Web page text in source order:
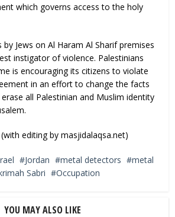
which governs access to the holy
Jews on Al Haram Al Sharif premises
instigator of violence. Palestinians
is encouraging its citizens to violate
in an effort to change the facts
all Palestinian and Muslim identity
(with editing by masjidalaqsa.net)
Jordan metal detectors
metal
Sabri Occupation
YOU MAY ALSO LIKE